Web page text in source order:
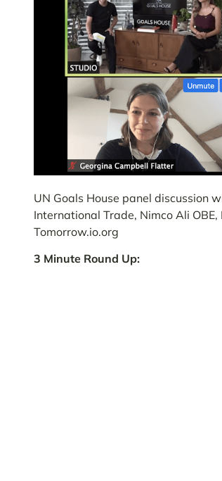
UN Goals House panel discussion
International Trade, Nimco Ali
Tomorrow.io.org
3 Minute Round Up: